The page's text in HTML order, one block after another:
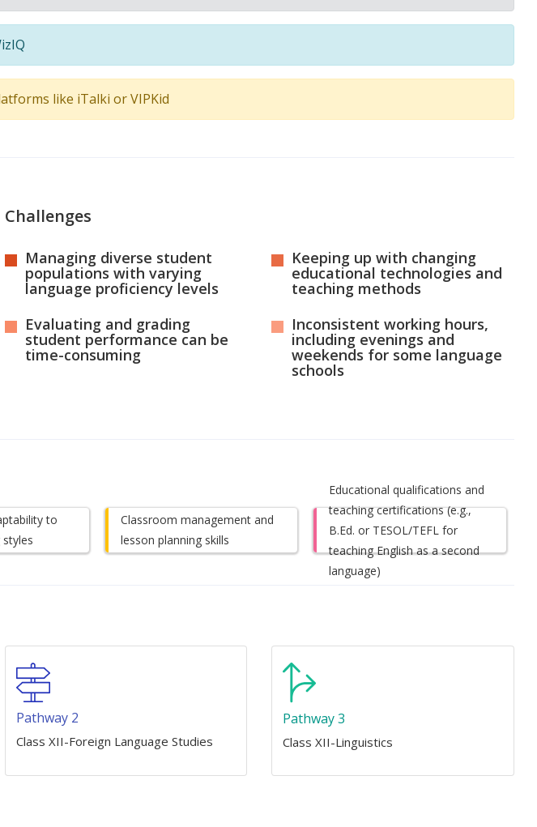
like iTalki or VIPKid
Challenges
Managing diverse student
populations with varying
language proficiency levels
Keeping up with changing
educational technologies and
teaching methods
Evaluating and grading
student performance can be
time-consuming
Inconsistent working hours,
including evenings and
weekends for some language
schools
to
Classroom management and
lesson planning skills
Educational qualifications and
teaching certifications (e.g.,
B.Ed. or TESOL/TEFL for
teaching English as a second
language)
Pathway 2
Class XII-Foreign Language Studies
Pathway 3
Class XII-Linguistics